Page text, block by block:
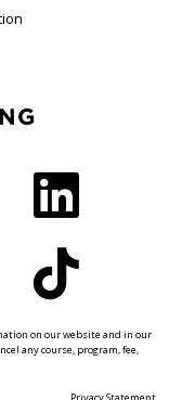
on our website and in our
any course, program, fee,
Privacy Statement